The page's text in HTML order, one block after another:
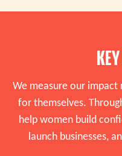
We measure our impact
for themselves.
help women build
launch businesses,